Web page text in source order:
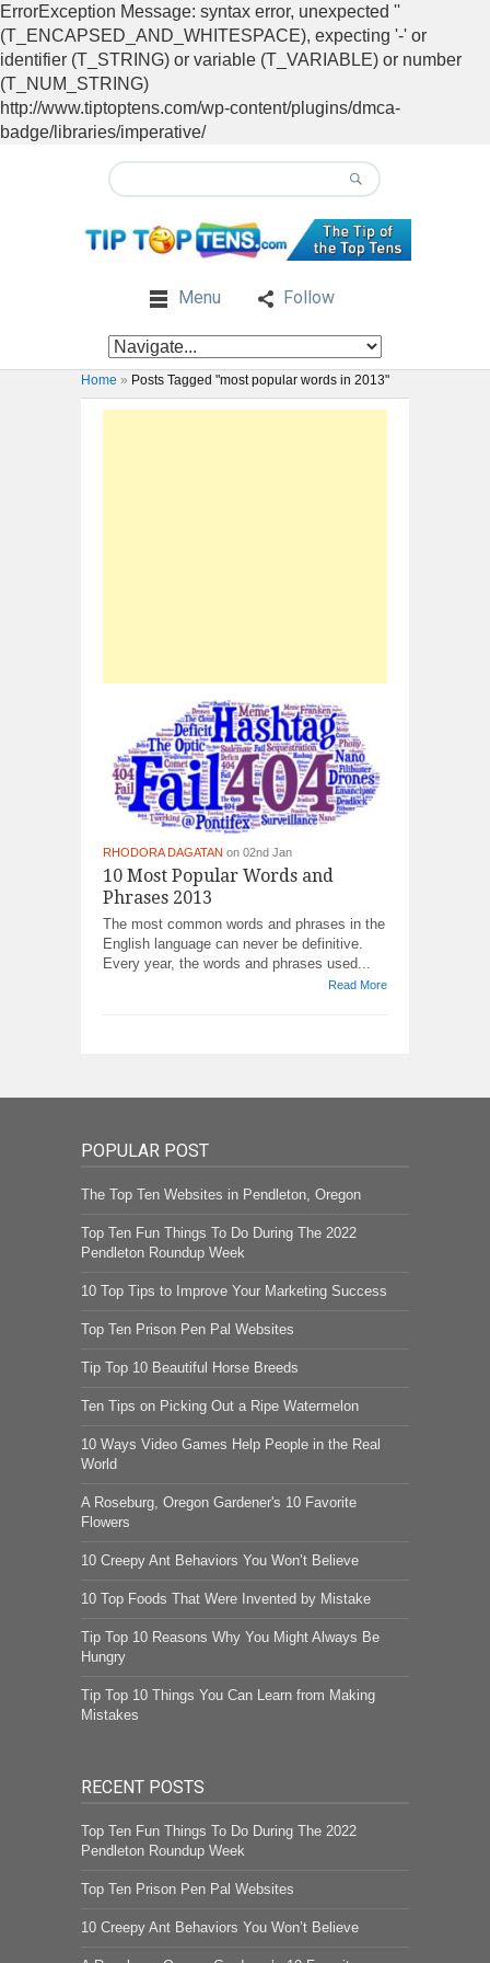
ErrorException Message: syntax error, unexpected ''
(T_ENCAPSED_AND_WHITESPACE), expecting '-' or
identifier (T_STRING) or variable (T_VARIABLE) or number
(T_NUM_STRING)
http://www.tiptoptens.com/wp-content/plugins/dmca-
badge/libraries/imperative/
Menu Follow
Home » Posts Tagged "most popular words in 2013"
RHODORA DAGATAN on 02nd Jan
10 Most Popular Words and
Phrases 2013
The most common words and phrases in the
English language can never be definitive.
Every year, the words and phrases used...
Read More
POPULAR POST
The Top Ten Websites in Pendleton, Oregon
Top Ten Fun Things To Do During The 2022
Pendleton Roundup Week
10 Top Tips to Improve Your Marketing Success
Top Ten Prison Pen Pal Websites
Tip Top 10 Beautiful Horse Breeds
Ten Tips on Picking Out a Ripe Watermelon
10 Ways Video Games Help People in the Real
World
A Roseburg, Oregon Gardener's 10 Favorite
Flowers
10 Creepy Ant Behaviors You Won’t Believe
10 Top Foods That Were Invented by Mistake
Tip Top 10 Reasons Why You Might Always Be
Hungry
Tip Top 10 Things You Can Learn from Making
Mistakes
RECENT POSTS
Top Ten Fun Things To Do During The 2022
Pendleton Roundup Week
Top Ten Prison Pen Pal Websites
10 Creepy Ant Behaviors You Won’t Believe